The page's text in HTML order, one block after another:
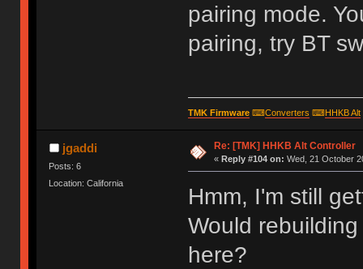
pairing mode.
pairing, try BT
TMK Firmware⌨Converters ⌨HHKB Alt
jgaddi
Posts: 6
Location: California
Re: [TMK] HHKB Alt Controller
« Reply #104 on: Wed, 21 October
Hmm, I'm still
Would
here?